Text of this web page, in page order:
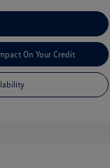
On Your Credit